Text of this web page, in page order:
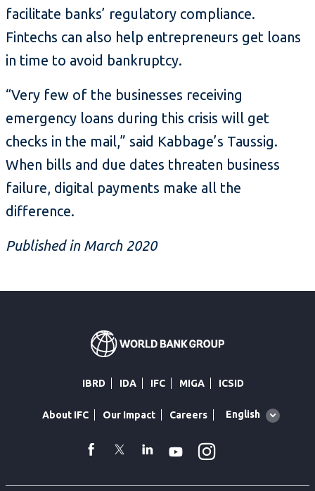
facilitate banks’ regulatory compliance.
Fintechs can also help entrepreneurs get loans
in time to avoid bankruptcy.
“Very few of the businesses receiving
emergency loans during this crisis will get
checks in the mail,” said Kabbage’s Taussig.
When bills and due dates threaten business
failure, digital payments make all the
difference.
Published in March 2020
IBRD IDA IFC MIGA ICSID
About IFC Our Impact Careers
Global
English
facebook
TwitterLinkedin
Youtube